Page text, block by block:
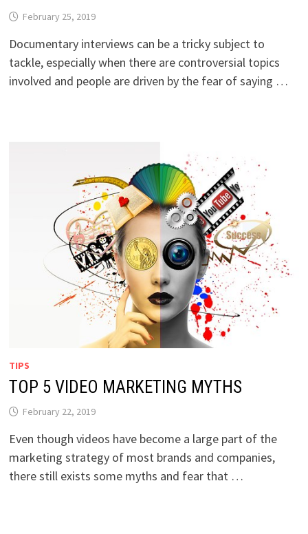
February 25, 2019
Documentary interviews can be a tricky subject to
tackle, especially when there are controversial topics
involved and people are driven by the fear of saying …
TIPS
TOP 5 VIDEO MARKETING MYTHS
February 22, 2019
Even though videos have become a large part of the
marketing strategy of most brands and companies,
there still exists some myths and fear that …